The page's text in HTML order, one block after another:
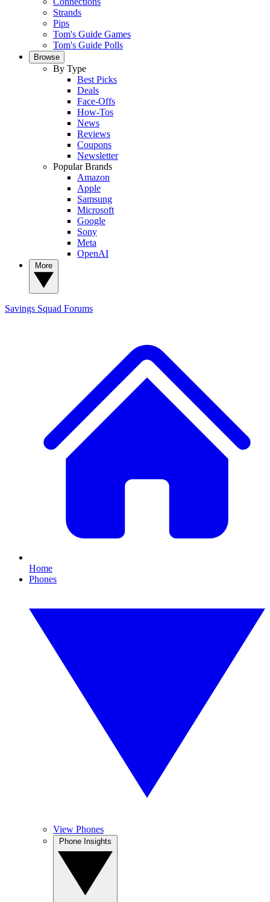
Strands
Pips
Tom's Guide Games
Tom's Guide Polls
Browse
By Type
Best Picks
Deals
Face-Offs
How-Tos
News
Reviews
Coupons
Newsletter
Popular Brands
Amazon
Apple
Samsung
Microsoft
Google
Sony
Meta
OpenAI
Savings Squad Forums
Home
Phones
View Phones